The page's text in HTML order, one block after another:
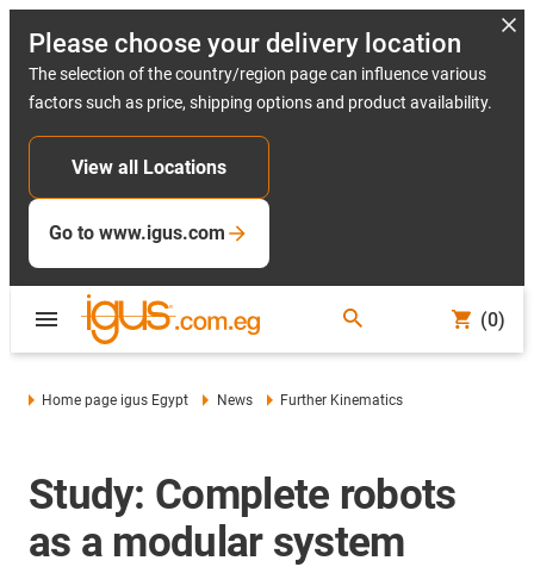
Please choose your delivery location
The selection of the country/region page can influence various
factors such as price, shipping options and product availability.
View all Locations
Go to www.igus.com
(0)
Home page igus Egypt News Further Kinematics
Study: Complete robots
as a modular system